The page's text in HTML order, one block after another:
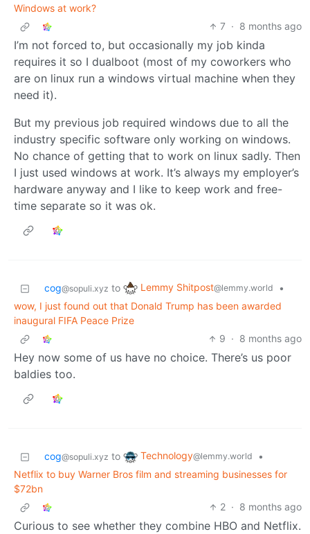
Windows at work?
7 · 8 months ago
I’m not forced to, but occasionally my job kinda
requires it so I dualboot (most of my coworkers who
are on linux run a windows virtual machine when they
need it).
But my previous job required windows due to all the
industry specific software only working on windows.
No chance of getting that to work on linux sadly. Then
I just used windows at work. It’s always my employer’s
hardware anyway and I like to keep work and free-
time separate so it was ok.
cog@sopuli.xyz to Lemmy Shitpost@lemmy.world
•
wow, I just found out that Donald Trump has been awarded
inaugural FIFA Peace Prize
9 · 8 months ago
Hey now some of us have no choice. There’s us poor
baldies too.
cog@sopuli.xyz to Technology@lemmy.world
•
Netflix to buy Warner Bros film and streaming businesses for
$72bn
2 · 8 months ago
Curious to see whether they combine HBO and Netflix.